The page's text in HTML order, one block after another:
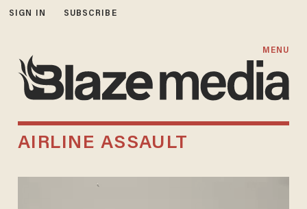
SIGN IN SUBSCRIBE
MENU
AIRLINE ASSAULT